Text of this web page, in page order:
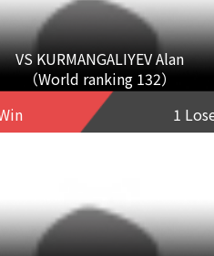
VS KURMANGALIYEV Alan
（World ranking 132）
1